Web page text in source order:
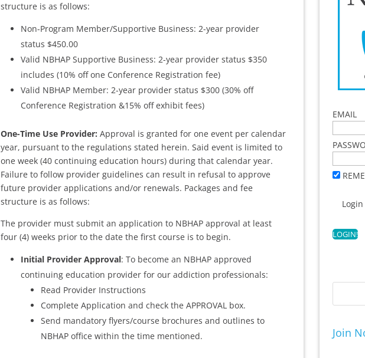
structure is as follows:
Non-Program Member/Supportive Business: 2-year provider
status $450.00
Valid NBHAP Supportive Business: 2-year provider status $350
includes (10% off one Conference Registration fee)
Valid NBHAP Member: 2-year provider status $300 (30% off
Conference Registration &15% off exhibit fees)
One-Time Use Provider: Approval is granted for one event per calendar
year, pursuant to the regulations stated herein. Said event is limited to
one week (40 continuing education hours) during that calendar year.
Failure to follow provider guidelines can result in refusal to approve
future provider applications and/or renewals. Packages and fee
structure is as follows:
The provider must submit an application to NBHAP approval at least
four (4) weeks prior to the date the first course is to begin.
Initial Provider Approval: To become an NBHAP approved
continuing education provider for our addiction professionals:
Read Provider Instructions
Complete Application and check the APPROVAL box.
Send mandatory flyers/course brochures and outlines to
NBHAP office within the time mentioned.
EMAIL
Join